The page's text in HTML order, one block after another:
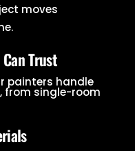
moves
Trust
painters handle
from single-room